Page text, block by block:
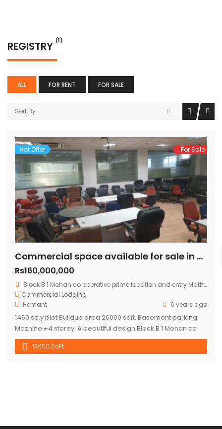
REGISTRY (1)
ALL FOR RENT FOR SALE
Sort By
Hot Offer For Sale
Commercial space available for sale in mohan cooperative
Rs160,000,000
Block B 1 Mohan co operative prime location and entry Mathura road.
Commercial Lodging
Hemant
6 years ago
1450 sq.y plot Buildup area 26000 sqft. Basement parking
Maznine +4 storey. A beautiful design Block B 1 Mohan co
operative prime location and entry Mathura road to
building .front road RCC 60 ft. Asking price 16 cr.
13050 SqFt